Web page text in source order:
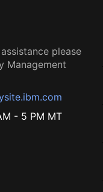
please
Management
- 5 PM MT